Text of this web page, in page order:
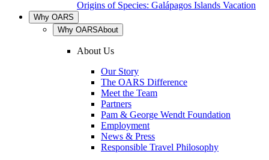
Origins of Species: Galápagos Islands Vacation
Why OARS
Why OARSAbout
About Us
Our Story
The OARS Difference
Meet the Team
Partners
Pam & George Wendt Foundation
Employment
News & Press
Responsible Travel Philosophy